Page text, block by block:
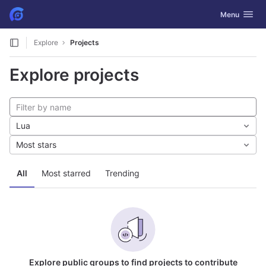
Skip to content
GitLab Toggle
Menu
Explore Projects
Explore projects
All Most starred Trending
Lua
Most stars
Explore public groups to find projects to contribute